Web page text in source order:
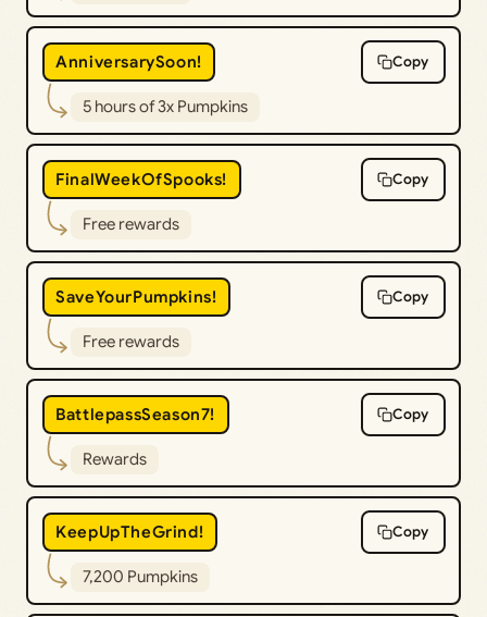
AnniversarySoon! Copy
5 hours of 3x Pumpkins
FinalWeekOfSpooks! Copy
Free rewards
SaveYourPumpkins! Copy
Free rewards
BattlepassSeason7! Copy
Rewards
KeepUpTheGrind! Copy
7,200 Pumpkins